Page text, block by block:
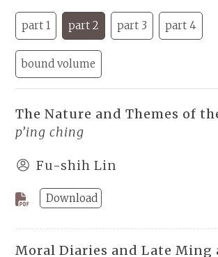
part 1 part 2 part 3 part 4
bound volume
The Nature and Themes of
p’ing ching
Fu-shih Lin
Download
Moral Diaries and Late Ming